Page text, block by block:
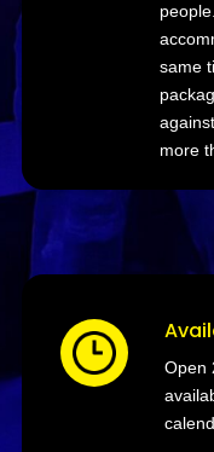
same
more
Open